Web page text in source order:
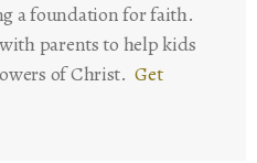
a foundation for faith.
parents to help kids
of Christ.Get